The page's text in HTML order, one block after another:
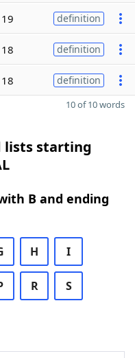
19 definition
18 definition
18 definition
10 of 10 words
lists starting
B and ending
H I
R S